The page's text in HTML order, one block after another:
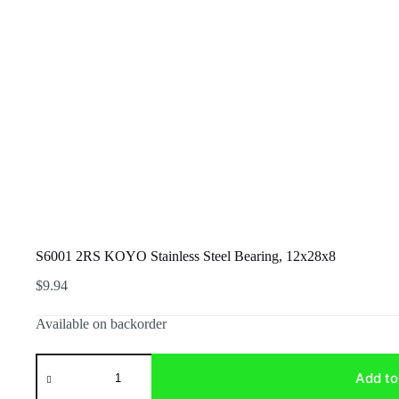
S6001 2RS KOYO Stainless Steel Bearing, 12x28x8
$9.94
Available on backorder
S6001
2RS
Add